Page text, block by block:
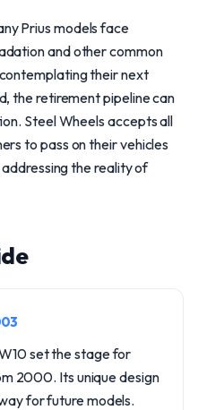
Prius models face
and other common
their next
the retirement pipeline can
Steel Wheels accepts all
to pass on their vehicles
the reality of
set the stage for
2000. Its unique design
for future models.